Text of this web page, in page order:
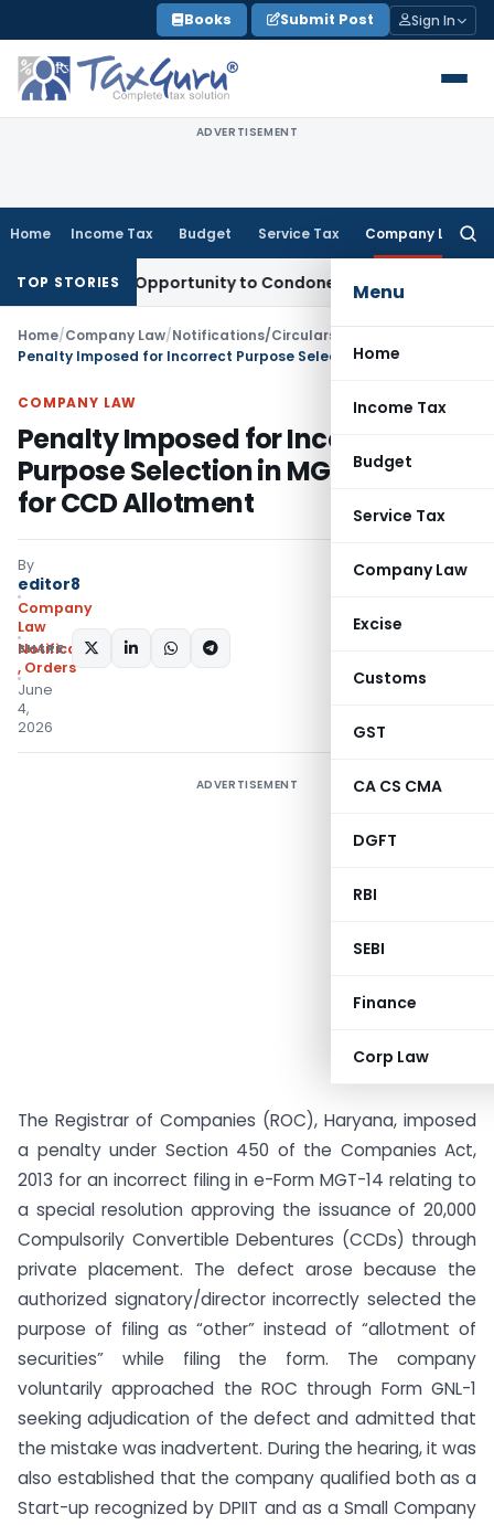
to
content
Books Submit Post Sign In
ADVERTISEMENT
Home Income Tax Budget Service Tax Company Law
Menu
Home
Income Tax
Budget
Service Tax
Company Law
Excise
Customs
GST
CA CS CMA
DGFT
RBI
SEBI
Finance
Corp Law
TOP STORIES
Opportunity to Condone KVAT Appeal Delay
Home/Company Law/Notifications/Circulars
COMPANY LAW
Penalty Imposed for Incorrect
Purpose Selection in MGT-14 Filing
for CCD Allotment
By
editor8
Company
Law
Notifications/Circulars
, Orders
June
4,
2026
SHARE:
ADVERTISEMENT
The Registrar of Companies (ROC), Haryana, imposed
a penalty under Section 450 of the Companies Act,
2013 for an incorrect filing in e-Form MGT-14 relating to
a special resolution approving the issuance of 20,000
Compulsorily Convertible Debentures (CCDs) through
private placement. The defect arose because the
authorized signatory/director incorrectly selected the
purpose of filing as “other” instead of “allotment of
securities” while filing the form. The company
voluntarily approached the ROC through Form GNL-1
seeking adjudication of the defect and admitted that
the mistake was inadvertent. During the hearing, it was
also established that the company qualified both as a
Start-up recognized by DPIIT and as a Small Company